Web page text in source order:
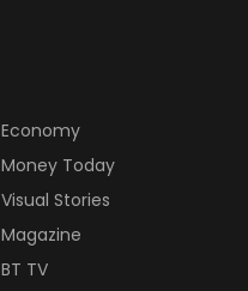
Economy
Money Today
Visual Stories
Magazine
BT TV